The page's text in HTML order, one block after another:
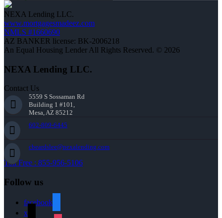
NEXA Lending LLC.
www.mortgagesmadeez.com
NMLS #1660690
AZ BANKER license: BK-2006218
An Equal Housing Lender All Rights Reserved. © 2026
NEXA Lending LLC.
Contact Us
5559 S Sossaman Rd
Building 1 #101,
Mesa, AZ 85212
602-809-6445
cbeardslee@nexalending.com
Toll Free : 855-956-5106
Follow us
facebook
x